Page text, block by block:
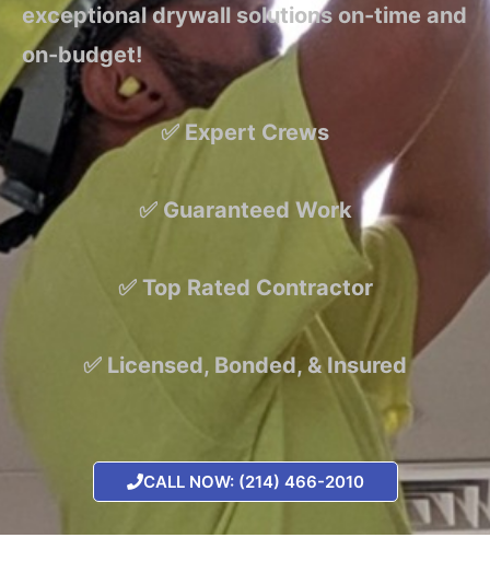
exceptional drywall solutions on-time and
on-budget!
✅ Expert Crews
✅ Guaranteed Work
✅ Top Rated Contractor
✅ Licensed, Bonded, & Insured
CALL NOW: (214) 466-2010